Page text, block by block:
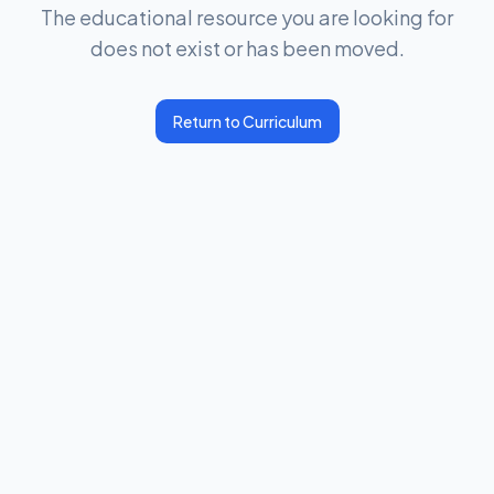
The educational resource you are looking for
does not exist or has been moved.
Return to Curriculum